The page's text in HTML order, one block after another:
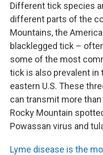
Different tick species
different parts of the
Mountains, the
blacklegged tick –
some of the most
tick is also prevalent in
eastern U.S. These
can transmit more
Rocky Mountain
Powassan virus and
Lyme disease is the